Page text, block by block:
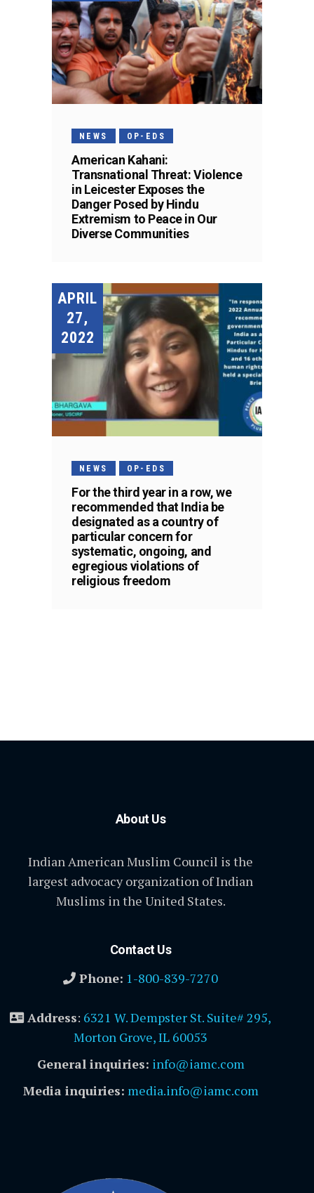
NEWS OP-EDS
American Kahani:
Transnational Threat: Violence
in Leicester Exposes the
Danger Posed by Hindu
Extremism to Peace in Our
Diverse Communities
APRIL
27,
2022
NEWS OP-EDS
For the third year in a row, we
recommended that India be
designated as a country of
particular concern for
systematic, ongoing, and
egregious violations of
religious freedom
About Us
Indian American Muslim Council is the
largest advocacy organization of Indian
Muslims in the United States.
Contact Us
Phone: 1-800-839-7270
Address: 6321 W. Dempster St. Suite# 295,
Morton Grove, IL 60053
General inquiries: info@iamc.com
Media inquiries: media.info@iamc.com